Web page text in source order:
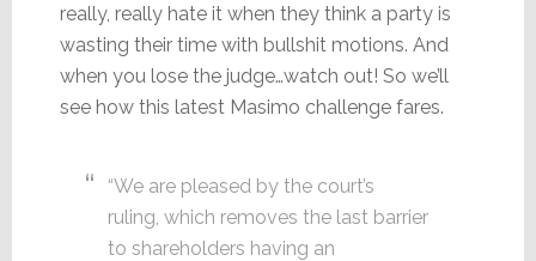
really, really hate it when they think a party is
wasting their time with bullshit motions. And
when you lose the judge…watch out! So we’ll
see how this latest Masimo challenge fares.
“We are pleased by the court’s
ruling, which removes the last barrier
to shareholders having an